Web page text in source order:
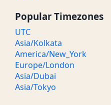
Popular Timezones
UTC
Asia/Kolkata
America/New_York
Europe/London
Asia/Dubai
Asia/Tokyo